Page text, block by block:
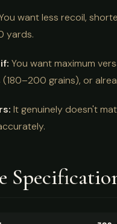
want less recoil,
yards.
You want maximum
grains), or
It genuinely doesn't